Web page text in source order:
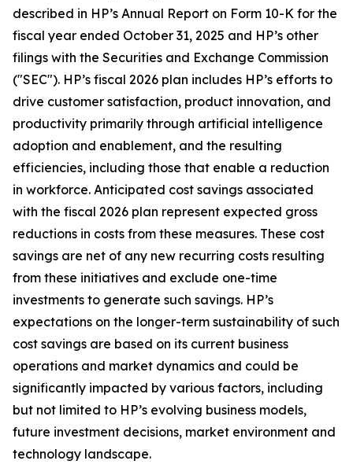
described in HP’s Annual Report on Form 10-K for the
fiscal year ended October 31, 2025 and HP’s other
filings with the Securities and Exchange Commission
("SEC"). HP’s fiscal 2026 plan includes HP’s efforts to
drive customer satisfaction, product innovation, and
productivity primarily through artificial intelligence
adoption and enablement, and the resulting
efficiencies, including those that enable a reduction
in workforce. Anticipated cost savings associated
with the fiscal 2026 plan represent expected gross
reductions in costs from these measures. These cost
savings are net of any new recurring costs resulting
from these initiatives and exclude one-time
investments to generate such savings. HP’s
expectations on the longer-term sustainability of such
cost savings are based on its current business
operations and market dynamics and could be
significantly impacted by various factors, including
but not limited to HP’s evolving business models,
future investment decisions, market environment and
technology landscape.